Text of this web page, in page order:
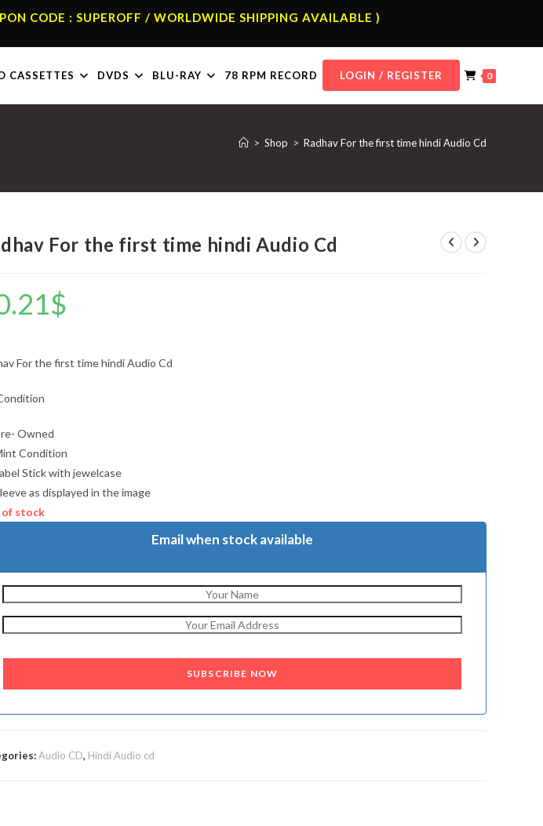
CODE : SUPEROFF / WORLDWIDE SHIPPING AVAILABLE )
CASSETTES DVDS BLU-RAY 78 RPM RECORD LOGIN / REGISTER 0
> Shop > Radhav For the first time hindi Audio Cd
For the first time hindi Audio Cd
$
For the first time hindi Audio Cd
Owned
Condition
Stick with jewelcase
as displayed in the image
stock
Email when stock available
SUBSCRIBE NOW
Audio CD, Hindi Audio cd